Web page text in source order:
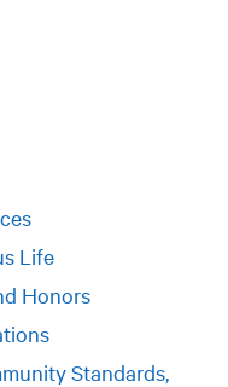
Life
Honors
Standards,